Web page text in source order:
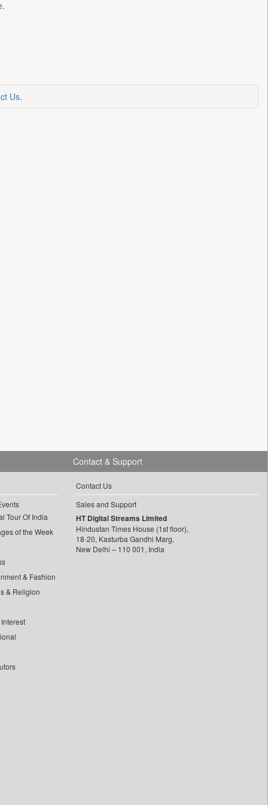
Us.
Tour Of India
of the Week
& Fashion
& Religion
Contact & Support
Contact Us
Sales and Support
HT Digital Streams Limited
Hindustan Times House (1st floor),
18-20, Kasturba Gandhi Marg,
New Delhi – 110 001, India